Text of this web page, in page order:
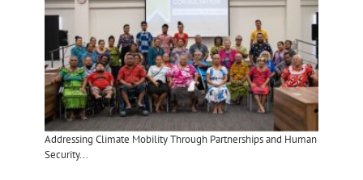
Addressing Climate Mobility Through Partnerships and Human
Security​...